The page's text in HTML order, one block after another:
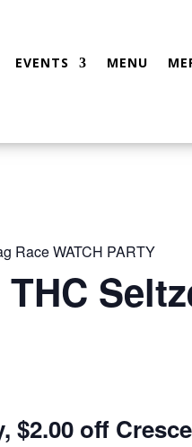
EVENTS MENU
Race WATCH PARTY
$2.00 off